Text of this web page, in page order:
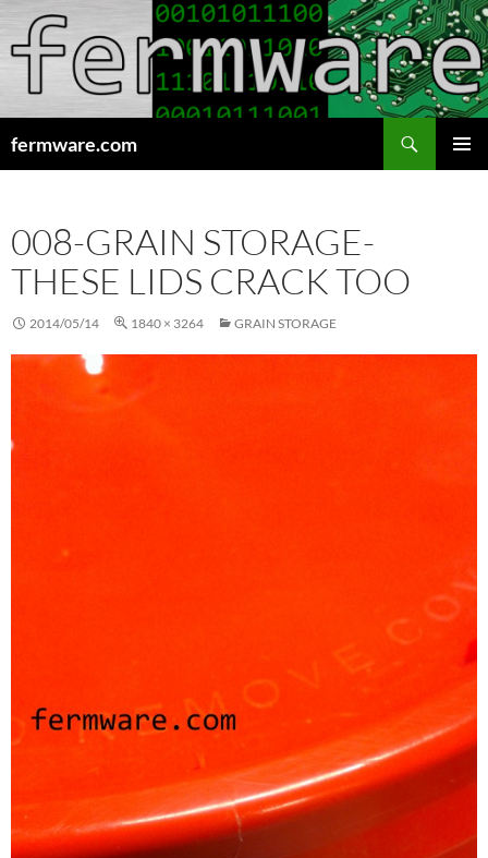
fermware.com
008-GRAIN STORAGE-
THESE LIDS CRACK TOO
2014/05/14 1840 × 3264 GRAIN STORAGE